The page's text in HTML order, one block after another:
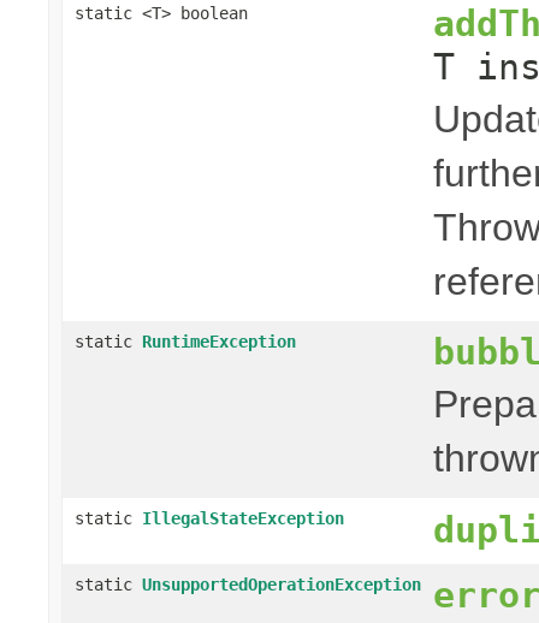
static <T> boolean
T
static RuntimeException
static IllegalStateException
static UnsupportedOperationException